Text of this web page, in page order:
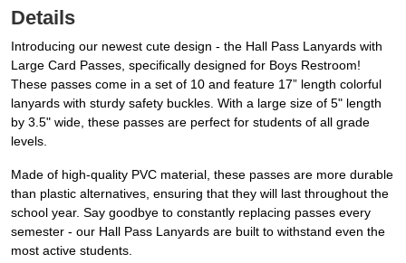
Details
Introducing our newest cute design - the Hall Pass Lanyards with
Large Card Passes, specifically designed for Boys Restroom!
These passes come in a set of 10 and feature 17” length colorful
lanyards with sturdy safety buckles. With a large size of 5" length
by 3.5" wide, these passes are perfect for students of all grade
levels.
Made of high-quality PVC material, these passes are more durable
than plastic alternatives, ensuring that they will last throughout the
school year. Say goodbye to constantly replacing passes every
semester - our Hall Pass Lanyards are built to withstand even the
most active students.